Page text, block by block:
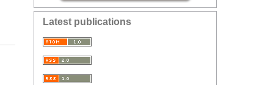
Latest publications